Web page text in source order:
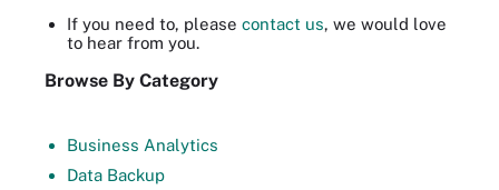
If you need to, please contact us, we would love
to hear from you.
Browse By Category
Business Analytics
Data Backup